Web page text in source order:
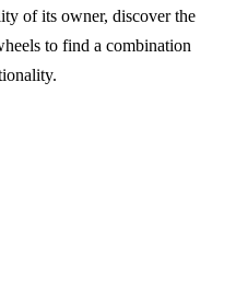
of its owner, discover the
to find a combination